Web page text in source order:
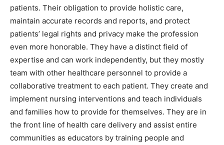
patients. Their obligation to provide holistic care,
maintain accurate records and reports, and protect
patients’ legal rights and privacy make the profession
even more honorable. They have a distinct field of
expertise and can work independently, but they mostly
team with other healthcare personnel to provide a
collaborative treatment to each patient. They create and
implement nursing interventions and teach individuals
and families how to provide for themselves. They are in
the front line of health care delivery and assist entire
communities as educators by training people and